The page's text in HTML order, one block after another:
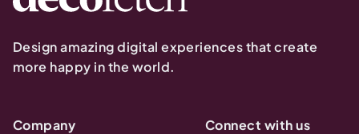
Design amazing digital experiences that create
more happy in the world.
Company
Connect with us